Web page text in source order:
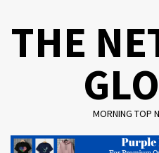
THE
MORNING TOP